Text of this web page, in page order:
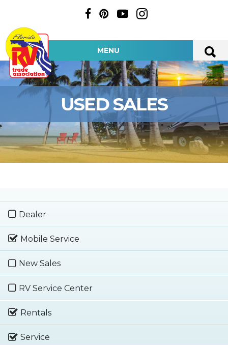
MENU
USED SALES
Dealer
Mobile Service
New Sales
RV Service Center
Rentals
Service